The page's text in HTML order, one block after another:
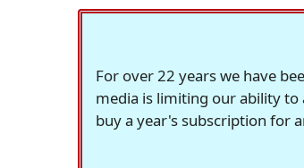
For over 22 years we have
media is limiting our ability
buy a year's subscription for